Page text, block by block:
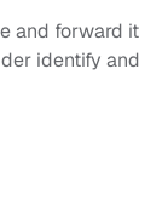
and forward it
identify and